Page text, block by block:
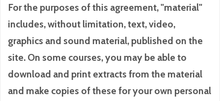
For the purposes of this agreement, "material"
includes, without limitation, text, video,
graphics and sound material, published on the
site. On some courses, you may be able to
download and print extracts from the material
and make copies of these for your own personal